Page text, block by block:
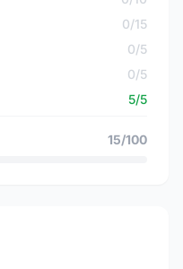
0/15
0/5
0/5
5/5
15/100